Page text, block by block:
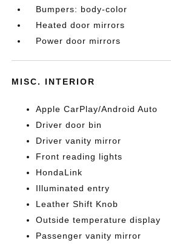
Bumpers: body-color
Heated door mirrors
Power door mirrors
MISC. INTERIOR
Apple CarPlay/Android Auto
Driver door bin
Driver vanity mirror
Front reading lights
HondaLink
Illuminated entry
Leather Shift Knob
Outside temperature display
Passenger vanity mirror